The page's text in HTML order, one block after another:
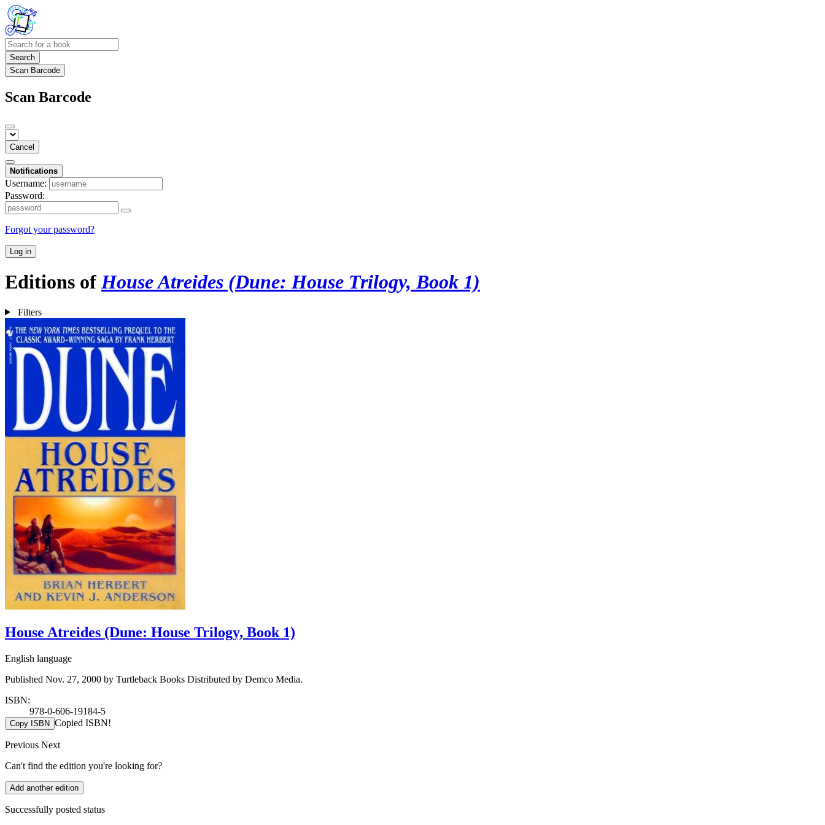
Search
Scan Barcode
Scan Barcode
Cancel
Notifications
Username:
Password:
Forgot your password?
Log in
Editions ofHouse Atreides (Dune: House Trilogy, Book 1)
Filters
House Atreides (Dune: House Trilogy, Book 1)
English language
Published Nov. 27, 2000 by Turtleback Books Distributed by Demco Media.
ISBN:
978-0-606-19184-5
Copy ISBN Copied ISBN!
Previous Next
Can't find the edition you're looking for?
Add another edition
Successfully posted status